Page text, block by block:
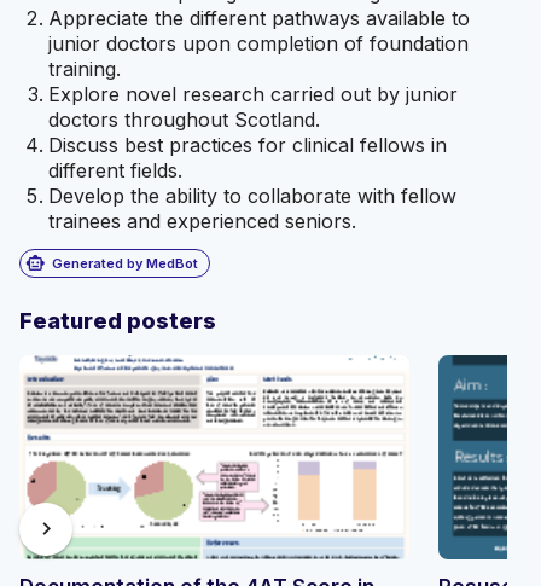
Appreciate the different pathways available to
junior doctors upon completion of foundation
training.
Explore novel research carried out by junior
doctors throughout Scotland.
Discuss best practices for clinical fellows in
different fields.
Develop the ability to collaborate with fellow
trainees and experienced seniors.
smart_toy Generated by MedBot
Featured posters
chevron_right